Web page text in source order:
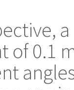
of 0.1